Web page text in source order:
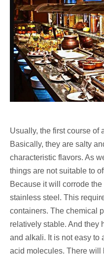
Usually, the first course of
Basically, they are salty
characteristic flavors. As
things are not suitable to
Because it will corrode
stainless steel. This
containers. The chemical
relatively stable. And they
and alkali. It is not easy to
acid molecules. There will